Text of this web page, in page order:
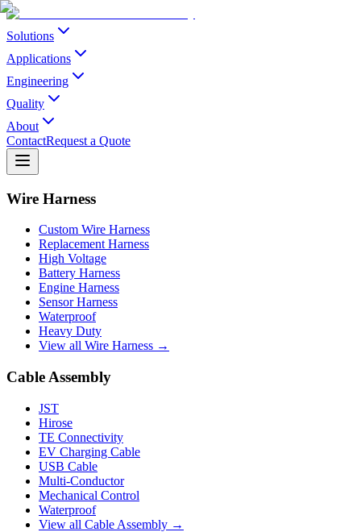
Solutions
Applications
Engineering
Quality
About
ContactRequest a Quote
Wire Harness
Custom Wire Harness
Replacement Harness
High Voltage
Battery Harness
Engine Harness
Sensor Harness
Waterproof
Heavy Duty
View all Wire Harness →
Cable Assembly
JST
Hirose
TE Connectivity
EV Charging Cable
USB Cable
Multi-Conductor
Mechanical Control
Waterproof
View all Cable Assembly →